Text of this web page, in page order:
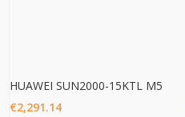
HUAWEI SUN2000-15KTL M5
€2,291.14